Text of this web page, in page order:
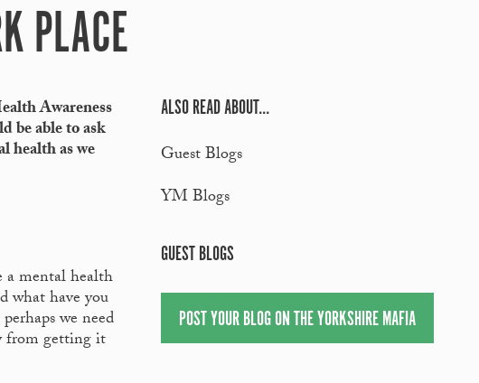
PLACE
Awareness
be able to ask
health as we
a mental health
what have you
we need
from getting it
ALSO READ ABOUT...
Guest Blogs
YM Blogs
GUEST BLOGS
POST YOUR BLOG ON THE YORKSHIRE MAFIA